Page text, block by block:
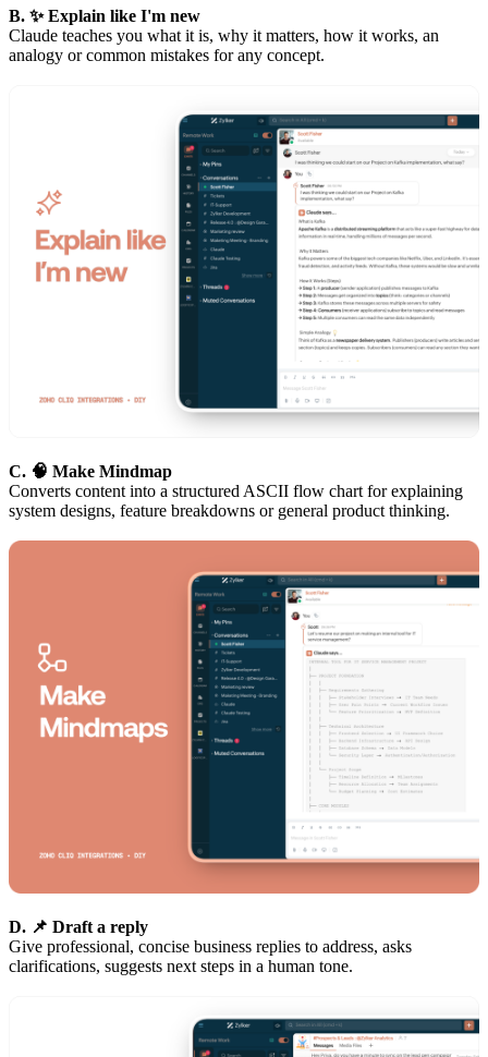
B. ✨ Explain like I'm new
Claude teaches you what it is, why it matters, how it works, an
analogy or common mistakes for any concept.
C. 🧠 Make Mindmap
Converts content into a structured ASCII flow chart for explaining
system designs, feature breakdowns or general product thinking.
D. 📌 Draft a reply
Give professional, concise business replies to address, asks
clarifications, suggests next steps in a human tone.